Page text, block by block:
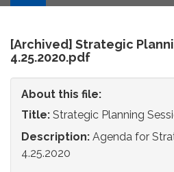
navigation
[Archived] Strategic
4.25.2020.pdf
About this file:
Title: Strategic Planning
Description: Agenda for
4.25.2020